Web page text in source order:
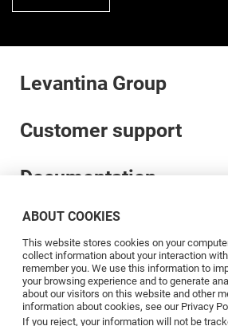
ABOUT COOKIES
This website stores cookies on your
collect information about your interaction
remember you. We use this information to
your browsing experience and to generate
about our visitors on this website and other
information about cookies, see our Privacy
If you reject, your information will not be
Levantina Group
Customer support
Documentation
Brands
Professionals
Blog